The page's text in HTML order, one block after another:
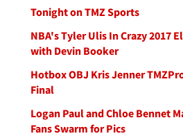
Tonight on TMZ Sports
NBA's Tyler Ulis In Crazy 2017
with Devin Booker
Hotbox OBJ Kris Jenner
Final
Logan Paul and Chloe Bennet
Fans Swarm for Pics